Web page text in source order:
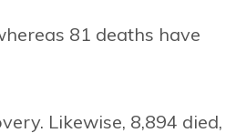
81 deaths have
Likewise, 8,894 died,